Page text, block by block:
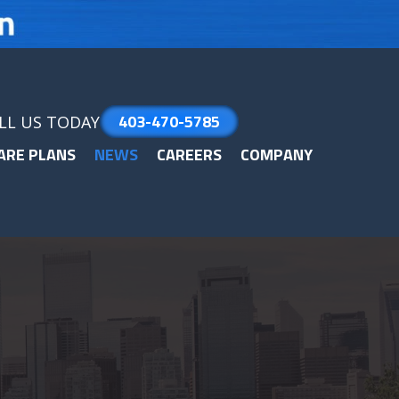
US TODAY
403-470-5785
PLANS
NEWS CAREERS COMPANY